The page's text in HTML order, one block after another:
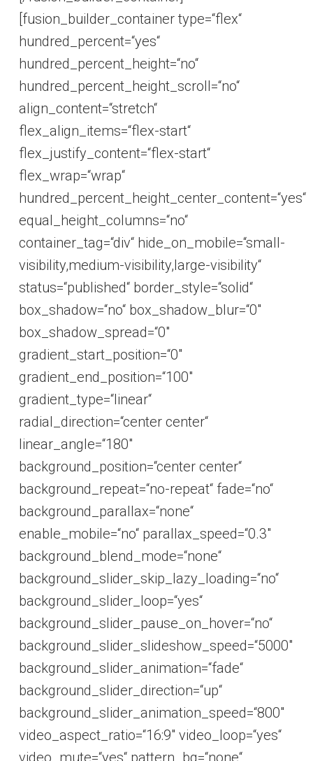
[fusion_builder_container type=“flex“
hundred_percent=“yes“
hundred_percent_height=“no“
hundred_percent_height_scroll=“no“
align_content=“stretch“
flex_align_items=“flex-start“
flex_justify_content=“flex-start“
flex_wrap=“wrap“
hundred_percent_height_center_content=“yes“
equal_height_columns=“no“
container_tag=“div“ hide_on_mobile=“small-
visibility,medium-visibility,large-visibility“
status=“published“ border_style=“solid“
box_shadow=“no“ box_shadow_blur=“0″
box_shadow_spread=“0″
gradient_start_position=“0″
gradient_end_position=“100″
gradient_type=“linear“
radial_direction=“center center“
linear_angle=“180″
background_position=“center center“
background_repeat=“no-repeat“ fade=“no“
background_parallax=“none“
enable_mobile=“no“ parallax_speed=“0.3″
background_blend_mode=“none“
background_slider_skip_lazy_loading=“no“
background_slider_loop=“yes“
background_slider_pause_on_hover=“no“
background_slider_slideshow_speed=“5000″
background_slider_animation=“fade“
background_slider_direction=“up“
background_slider_animation_speed=“800″
video_aspect_ratio=“16:9″ video_loop=“yes“
video_mute=“yes“ pattern_bg=“none“